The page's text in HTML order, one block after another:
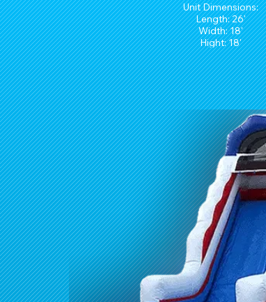
Unit Dimensions:
Length: 26'
Width: 18'
Hight: 18'